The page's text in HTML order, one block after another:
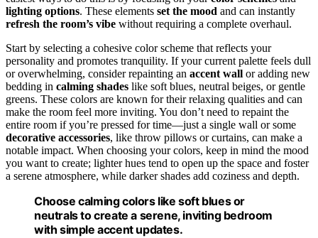
lighting options. These elements set the mood and can instantly
refresh the room’s vibe without requiring a complete overhaul.
Start by selecting a cohesive color scheme that reflects your
personality and promotes tranquility. If your current palette feels dull
or overwhelming, consider repainting an accent wall or adding new
bedding in calming shades like soft blues, neutral beiges, or gentle
greens. These colors are known for their relaxing qualities and can
make the room feel more inviting. You don’t need to repaint the
entire room if you’re pressed for time—just a single wall or some
decorative accessories, like throw pillows or curtains, can make a
notable impact. When choosing your colors, keep in mind the mood
you want to create; lighter hues tend to open up the space and foster
a serene atmosphere, while darker shades add coziness and depth.
Choose calming colors like soft blues or
neutrals to create a serene, inviting bedroom
with simple accent updates.